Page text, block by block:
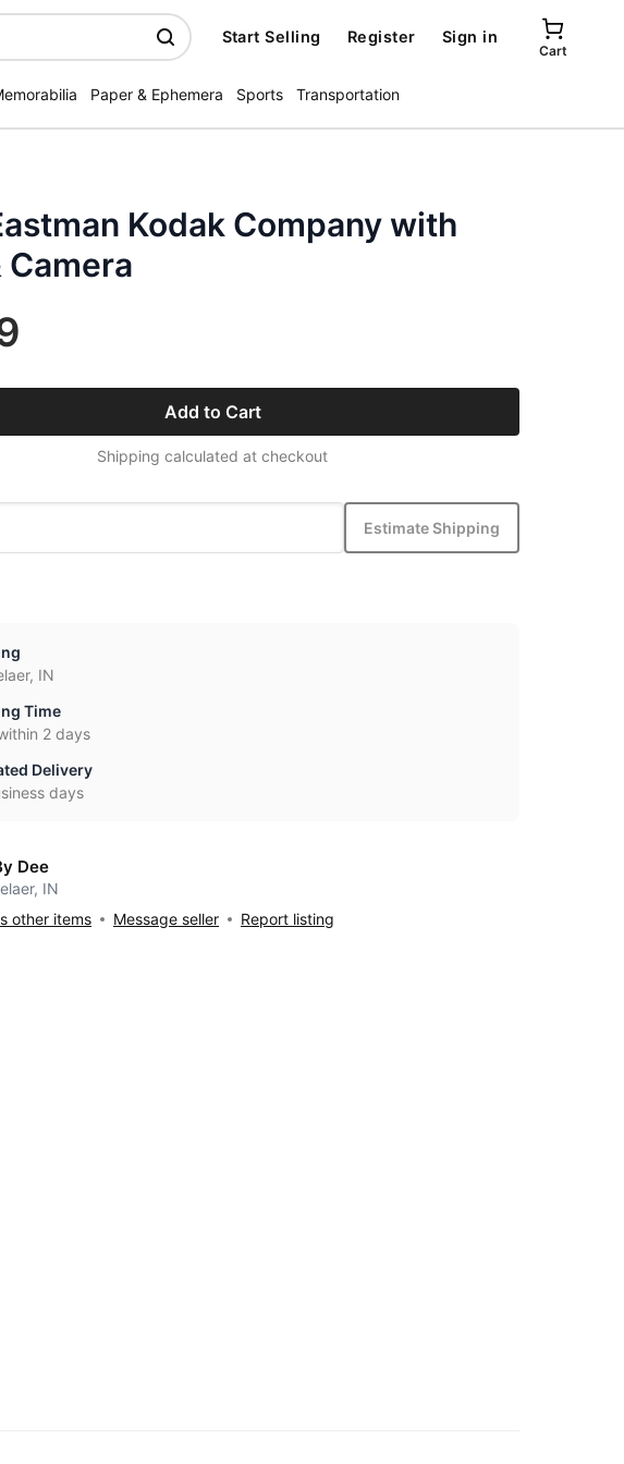
Start Selling Register Sign in
Cart
Paper & Ephemera Sports Transportation
Kodak Company with
Camera
Add to Cart
Shipping calculated at checkout
Estimate Shipping
IN
Time
2 days
Delivery
days
Dee
IN
other items
Message seller Report listing